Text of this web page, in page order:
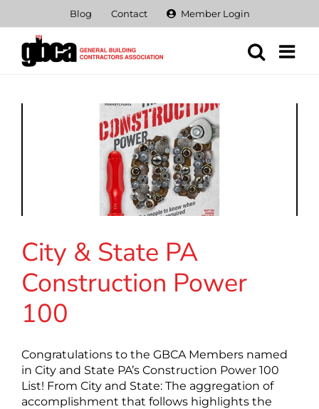
content
Blog Contact Member Login
City & State PA
Construction Power
100
Congratulations to the GBCA Members named
in City and State PA’s Construction Power 100
List! From City and State: The aggregation of
accomplishment that follows highlights the